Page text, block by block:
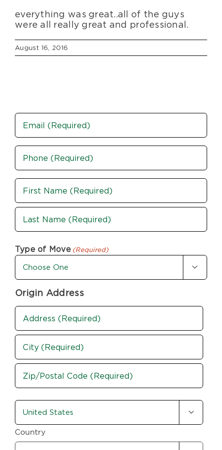
everything was great..all of the guys
were all really great and professional.
August 16, 2016
Email
Phone
(Required)
Name
(Required)
First
Type of Move (Required)

Origin Address
Address
(Required)
Street
Address
City
/
Postal
Code
country-
state
(Required)

Country